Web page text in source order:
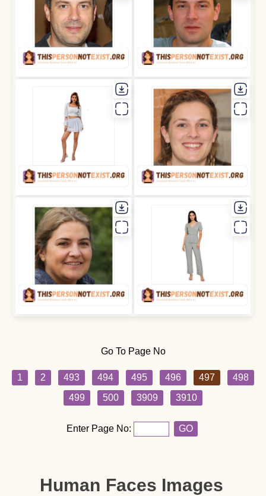
Go To Page No
1 2 493 494 495 496 497
498
499
500 3909 3910
Enter Page No: GO
Human Faces Images